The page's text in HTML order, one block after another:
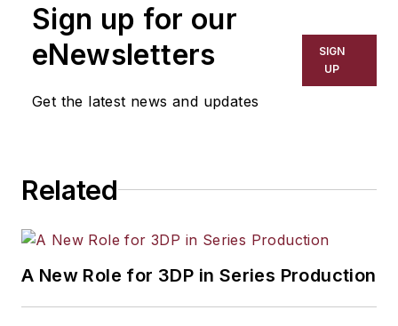
has covered a wide range of topics,
including process technology,
resource development, material
Sign up for our
eNewsletters
Get the latest news and updates
SIGN
UP
Related
A New Role for 3DP in Series Production